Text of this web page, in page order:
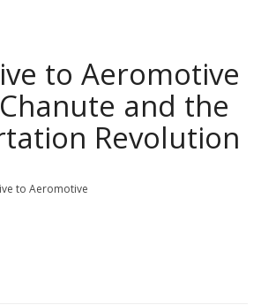
to Aeromotive
and the
Revolution
to Aeromotive